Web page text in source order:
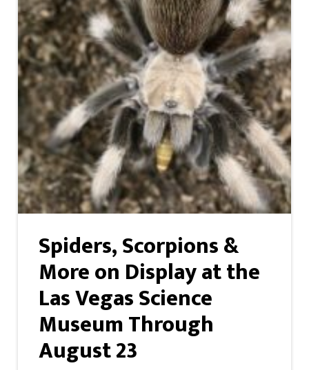
Spiders, Scorpions &
More on Display at the
Las Vegas Science
Museum Through
August 23